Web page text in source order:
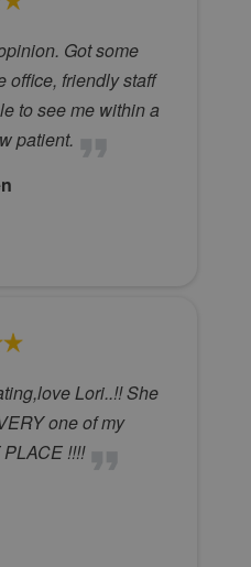
Got some
office, friendly staff
to see me within a
patient.
Lori..!! She
one of my
!!!!